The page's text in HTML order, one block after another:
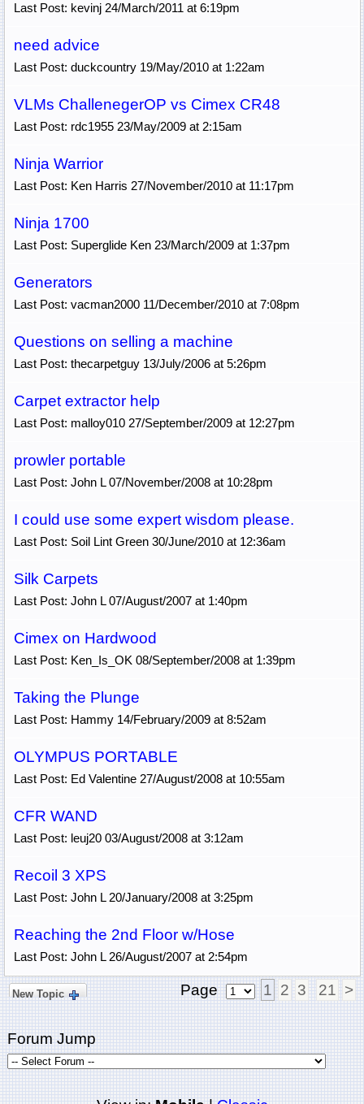
Last Post: kevinj 24/March/2011 at 6:19pm
need advice
Last Post: duckcountry 19/May/2010 at 1:22am
VLMs ChallenegerOP vs Cimex CR48
Last Post: rdc1955 23/May/2009 at 2:15am
Ninja Warrior
Last Post: Ken Harris 27/November/2010 at 11:17pm
Ninja 1700
Last Post: Superglide Ken 23/March/2009 at 1:37pm
Generators
Last Post: vacman2000 11/December/2010 at 7:08pm
Questions on selling a machine
Last Post: thecarpetguy 13/July/2006 at 5:26pm
Carpet extractor help
Last Post: malloy010 27/September/2009 at 12:27pm
prowler portable
Last Post: John L 07/November/2008 at 10:28pm
I could use some expert wisdom please.
Last Post: Soil Lint Green 30/June/2010 at 12:36am
Silk Carpets
Last Post: John L 07/August/2007 at 1:40pm
Cimex on Hardwood
Last Post: Ken_Is_OK 08/September/2008 at 1:39pm
Taking the Plunge
Last Post: Hammy 14/February/2009 at 8:52am
OLYMPUS PORTABLE
Last Post: Ed Valentine 27/August/2008 at 10:55am
CFR WAND
Last Post: leuj20 03/August/2008 at 3:12am
Recoil 3 XPS
Last Post: John L 20/January/2008 at 3:25pm
Reaching the 2nd Floor w/Hose
Last Post: John L 26/August/2007 at 2:54pm
New Topic Page 1 2 3 21 >
Forum Jump